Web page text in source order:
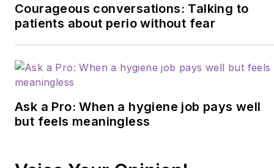
Courageous conversations: Talking to
patients about perio without fear
Ask a Pro: When a hygiene job pays well
but feels meaningless